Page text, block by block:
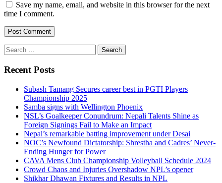
Save my name, email, and website in this browser for the next
time I comment.
Search
for:
Recent Posts
Subash Tamang Secures career best in PGTI Players
Championship 2025
Samba signs with Wellington Phoenix
NSL’s Goalkeeper Conundrum: Nepali Talents Shine as
Foreign Signings Fail to Make an Impact
Nepal’s remarkable batting improvement under Desai
NOC’s Newfound Dictatorship: Shrestha and Cadres’ Never-
Ending Hunger for Power
CAVA Mens Club Championship Volleyball Schedule 2024
Crowd Chaos and Injuries Overshadow NPL’s opener
Shikhar Dhawan Fixtures and Results in NPL